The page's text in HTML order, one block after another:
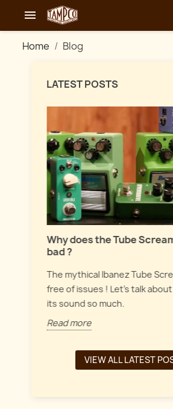

Home Blog
LATEST POSTS
Why does the Tube
bad ?
The mythical Ibanez Tube
free of issues ! Let's talk about
its sound so much.
Read more
VIEW ALL LATEST